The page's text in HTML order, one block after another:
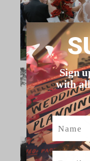
Sign
with
Name
Email